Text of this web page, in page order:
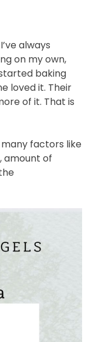
always
on my own,
baking
loved it. Their
of it. That is
factors like
amount of